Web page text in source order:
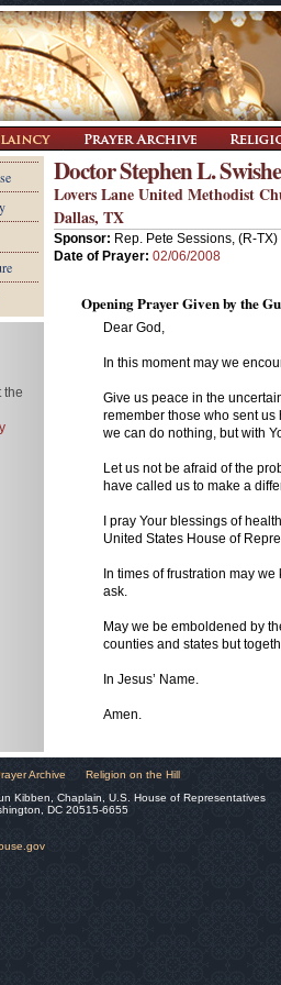
Doctor Stephen L.
Lovers Lane United Methodist
Dallas, TX
Sponsor: Rep. Pete Sessions, (R-TX)
Date of Prayer: 02/06/2008
Opening Prayer Given by the
Dear God,
In this moment may we
Give us peace in the
remember those who sent us
we can do nothing, but with
Let us not be afraid of the
have called us to make a
I pray Your blessings of
United States House of
In times of frustration may
ask.
May we be emboldened by
counties and states but
In Jesus’ Name.
Amen.
the
Archive
Religion on the Hill
Kibben, Chaplain, U.S. House of Representatives
DC 20515-6655